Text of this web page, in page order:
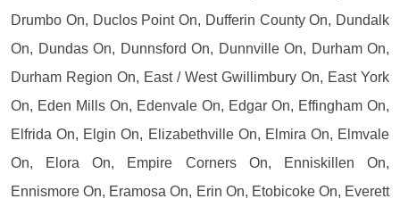
Drumbo On, Duclos Point On, Dufferin County On, Dundalk
On, Dundas On, Dunnsford On, Dunnville On, Durham On,
Durham Region On, East / West Gwillimbury On, East York
On, Eden Mills On, Edenvale On, Edgar On, Effingham On,
Elfrida On, Elgin On, Elizabethville On, Elmira On, Elmvale
On, Elora On, Empire Corners On, Enniskillen On,
Ennismore On, Eramosa On, Erin On, Etobicoke On, Everett